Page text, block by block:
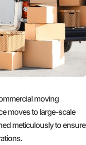
moving
moves to large-scale
meticulously to ensure